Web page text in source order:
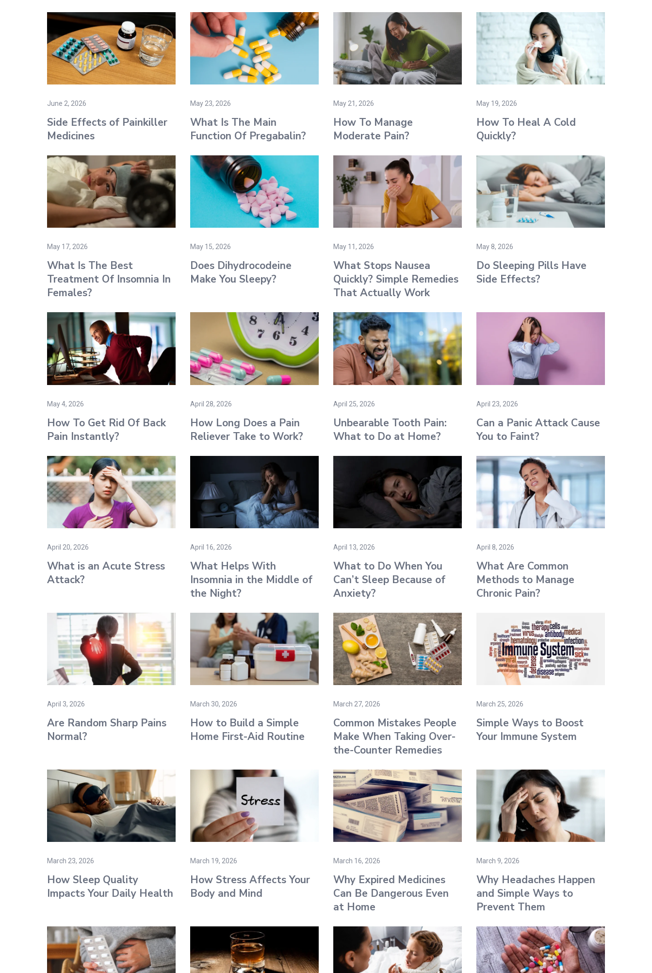
June 2, 2026
Side Effects of Painkiller
Medicines​
May 23, 2026
What Is The Main
Function Of Pregabalin?
May 21, 2026
How To Manage
Moderate Pain?
May 19, 2026
How To Heal A Cold
Quickly?
May 17, 2026
What Is The Best
Treatment Of Insomnia In
Females?
May 15, 2026
Does Dihydrocodeine
Make You Sleepy?
May 11, 2026
What Stops Nausea
Quickly? Simple Remedies
That Actually Work
May 8, 2026
Do Sleeping Pills Have
Side Effects?
May 4, 2026
How To Get Rid Of Back
Pain Instantly?
April 28, 2026
How Long Does a Pain
Reliever Take to Work​?
April 25, 2026
Unbearable Tooth Pain:
What to Do at Home?
April 23, 2026
Can a Panic Attack Cause
You to Faint​?
April 20, 2026
What is an Acute Stress
Attack​?
April 16, 2026
What Helps With
Insomnia in the Middle of
the Night?
April 13, 2026
What to Do When You
Can’t Sleep Because of
Anxiety?
April 8, 2026
What Are Common
Methods to Manage
Chronic Pain?
April 3, 2026
Are Random Sharp Pains
Normal​?
March 30, 2026
How to Build a Simple
Home First-Aid Routine
March 27, 2026
Common Mistakes People
Make When Taking Over-
the-Counter Remedies
March 25, 2026
Simple Ways to Boost
Your Immune System
March 23, 2026
How Sleep Quality
Impacts Your Daily Health
March 19, 2026
How Stress Affects Your
Body and Mind
March 16, 2026
Why Expired Medicines
Can Be Dangerous Even
at Home
March 9, 2026
Why Headaches Happen
and Simple Ways to
Prevent Them